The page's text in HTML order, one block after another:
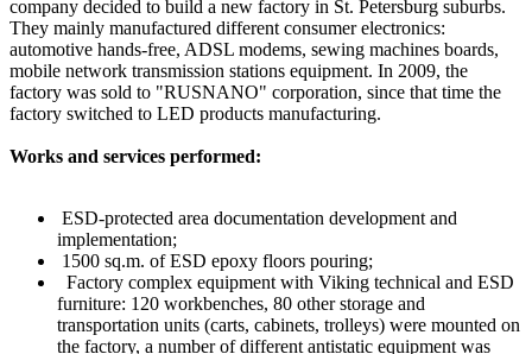
company decided to build a new factory in St. Petersburg suburbs.
They mainly manufactured different consumer electronics:
automotive hands-free, ADSL modems, sewing machines boards,
mobile network transmission stations equipment. In 2009, the
factory was sold to "RUSNANO" corporation, since that time the
factory switched to LED products manufacturing.
Works and services performed:
ESD-protected area documentation development and
implementation;
1500 sq.m. of ESD epoxy floors pouring;
Factory complex equipment with Viking technical and ESD
furniture: 120 workbenches, 80 other storage and
transportation units (carts, cabinets, trolleys) were mounted on
the factory, a number of different antistatic equipment was